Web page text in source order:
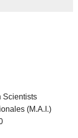
Scientists
(M.A.I.)